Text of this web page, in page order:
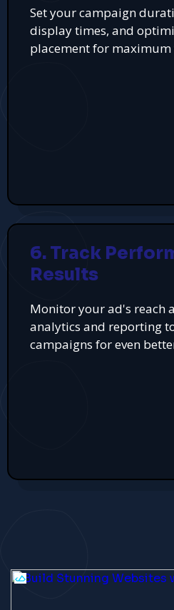
Set your campaign
display times, and
placement for
6. Track
Results
Monitor your ad's reach
analytics and reporting
campaigns for even